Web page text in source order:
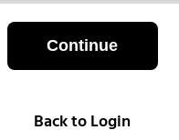
Continue
Back to Login